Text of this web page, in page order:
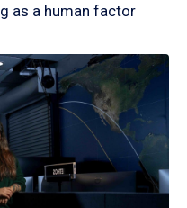
as a human factor